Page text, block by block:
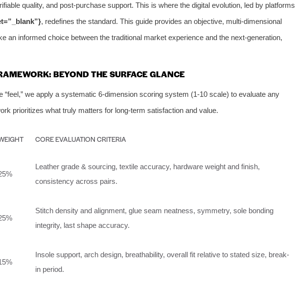
quality, and post-purchase support. This is where the digital evolution, led by platforms
, redefines the standard. This guide provides an objective, multi-dimensional
an informed choice between the traditional market experience and the next-generation,
BEYOND THE SURFACE GLANCE
“feel,” we apply a systematic 6-dimension scoring system (1-10 scale) to evaluate any
prioritizes what truly matters for long-term satisfaction and value.
CORE EVALUATION CRITERIA
Leather grade & sourcing, textile accuracy, hardware weight and finish,
consistency across pairs.
Stitch density and alignment, glue seam neatness, symmetry, sole bonding
integrity, last shape accuracy.
Insole support, arch design, breathability, overall fit relative to stated size, break-
in period.